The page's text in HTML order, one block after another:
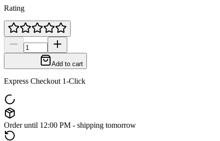
Rating
Add to cart
Express Checkout 1-Click
Order until 12:00 PM - shipping tomorrow